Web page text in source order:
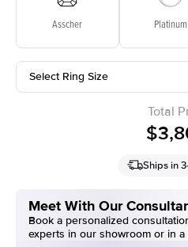
Asscher Platinum
Select Ring Size
Total
Ships in
Meet With Our
Book a personalized
experts in our showroom or in